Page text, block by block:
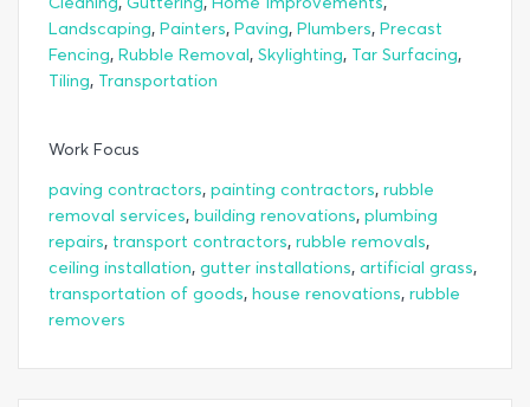
Landscaping, Painters, Paving, Plumbers, Precast
Fencing, Rubble Removal, Skylighting, Tar Surfacing,
Tiling, Transportation
Work Focus
paving contractors, painting contractors, rubble
removal services, building renovations, plumbing
repairs, transport contractors, rubble removals,
ceiling installation, gutter installations, artificial grass,
transportation of goods, house renovations, rubble
removers